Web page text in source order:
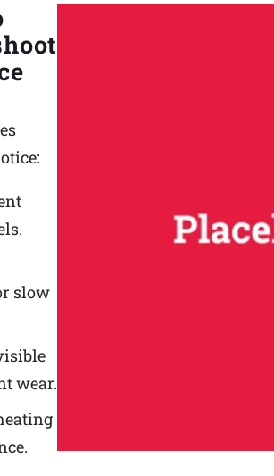
slow
wear.